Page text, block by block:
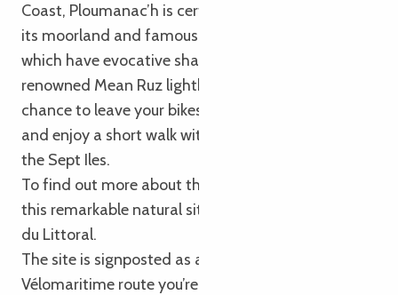
Coast, Ploumanac’h is certainly one of them! With
its moorland and famous pink rocks – some of
which have evocative shapes – as well as its
renowned Mean Ruz lighthouse, it offers you the
chance to leave your bikes behind for a moment
and enjoy a short walk with views of the sea and
the Sept Iles.
To find out more about the richness and fragility of
this remarkable natural site, pop into the Maison
du Littoral.
The site is signposted as a round trip from the La
Vélomaritime route you’re following.